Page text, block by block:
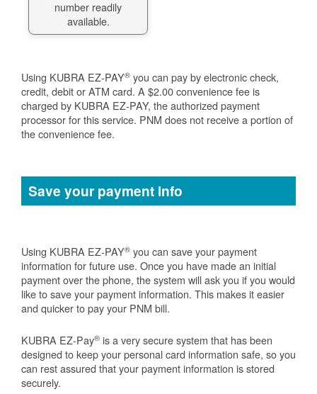
number readily
available.
Using KUBRA EZ-PAY® you can pay by electronic check,
credit, debit or ATM card. A $2.00 convenience fee is
charged by KUBRA EZ-PAY, the authorized payment
processor for this service. PNM does not receive a portion of
the convenience fee.
Save your payment info
Using KUBRA EZ-PAY® you can save your payment
information for future use. Once you have made an initial
payment over the phone, the system will ask you if you would
like to save your payment information. This makes it easier
and quicker to pay your PNM bill.
KUBRA EZ-Pay® is a very secure system that has been
designed to keep your personal card information safe, so you
can rest assured that your payment information is stored
securely.